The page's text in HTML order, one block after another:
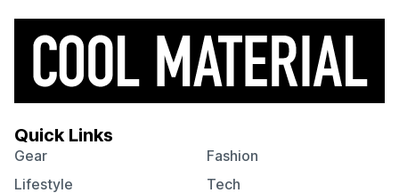
Quick Links
Gear
Fashion
Lifestyle
Tech